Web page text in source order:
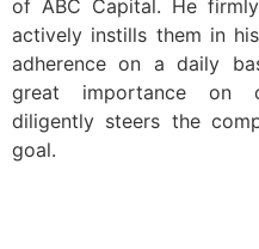
of ABC Capital. He
actively instills them in
adherence on a daily
great importance on
diligently steers the
goal.